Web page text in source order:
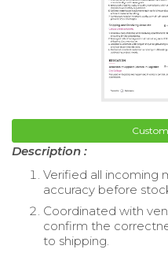
Description :
Verified all incoming
accuracy before
Coordinated with
confirm the
to shipping.